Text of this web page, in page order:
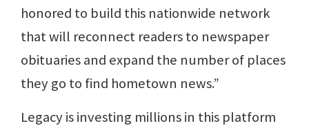
honored to build this nationwide network
that will reconnect readers to newspaper
obituaries and expand the number of places
they go to find hometown news.”
Legacy is investing millions in this platform